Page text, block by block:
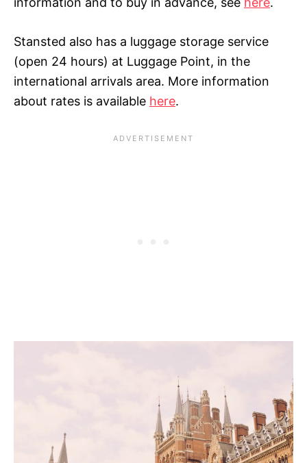
Stansted also has a luggage storage service
(open 24 hours) at Luggage Point, in the
international arrivals area. More information
about rates is available here.